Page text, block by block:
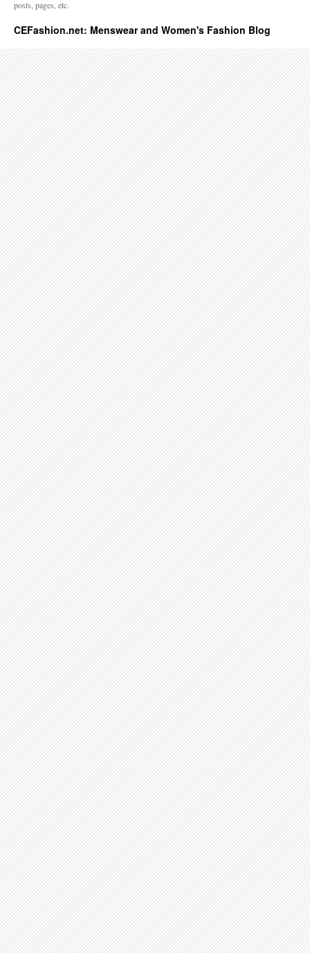
posts, pages, etc.
CEFashion.net: Menswear and Women's Fashion Blog